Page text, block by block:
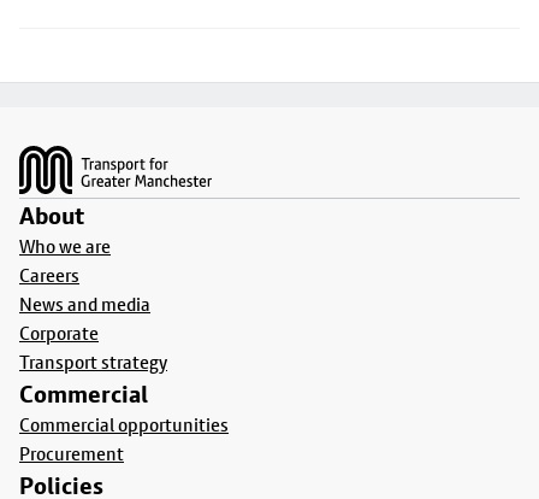
About
Who we are
Careers
News and media
Corporate
Transport strategy
Commercial
Commercial opportunities
Procurement
Policies